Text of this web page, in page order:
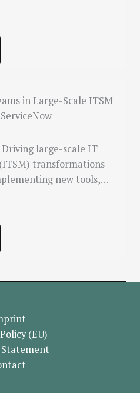
in Large-Scale ITSM
large-scale IT
transformations
new tools,…
(EU)
Statement